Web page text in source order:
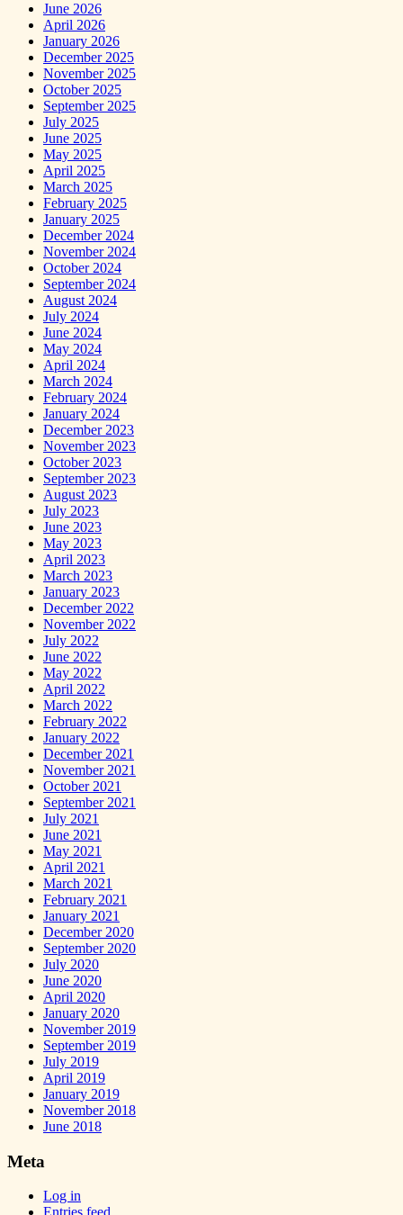
June 2026
April 2026
January 2026
December 2025
November 2025
October 2025
September 2025
July 2025
June 2025
May 2025
April 2025
March 2025
February 2025
January 2025
December 2024
November 2024
October 2024
September 2024
August 2024
July 2024
June 2024
May 2024
April 2024
March 2024
February 2024
January 2024
December 2023
November 2023
October 2023
September 2023
August 2023
July 2023
June 2023
May 2023
April 2023
March 2023
January 2023
December 2022
November 2022
July 2022
June 2022
May 2022
April 2022
March 2022
February 2022
January 2022
December 2021
November 2021
October 2021
September 2021
July 2021
June 2021
May 2021
April 2021
March 2021
February 2021
January 2021
December 2020
September 2020
July 2020
June 2020
April 2020
January 2020
November 2019
September 2019
July 2019
April 2019
January 2019
November 2018
June 2018
Meta
Log in